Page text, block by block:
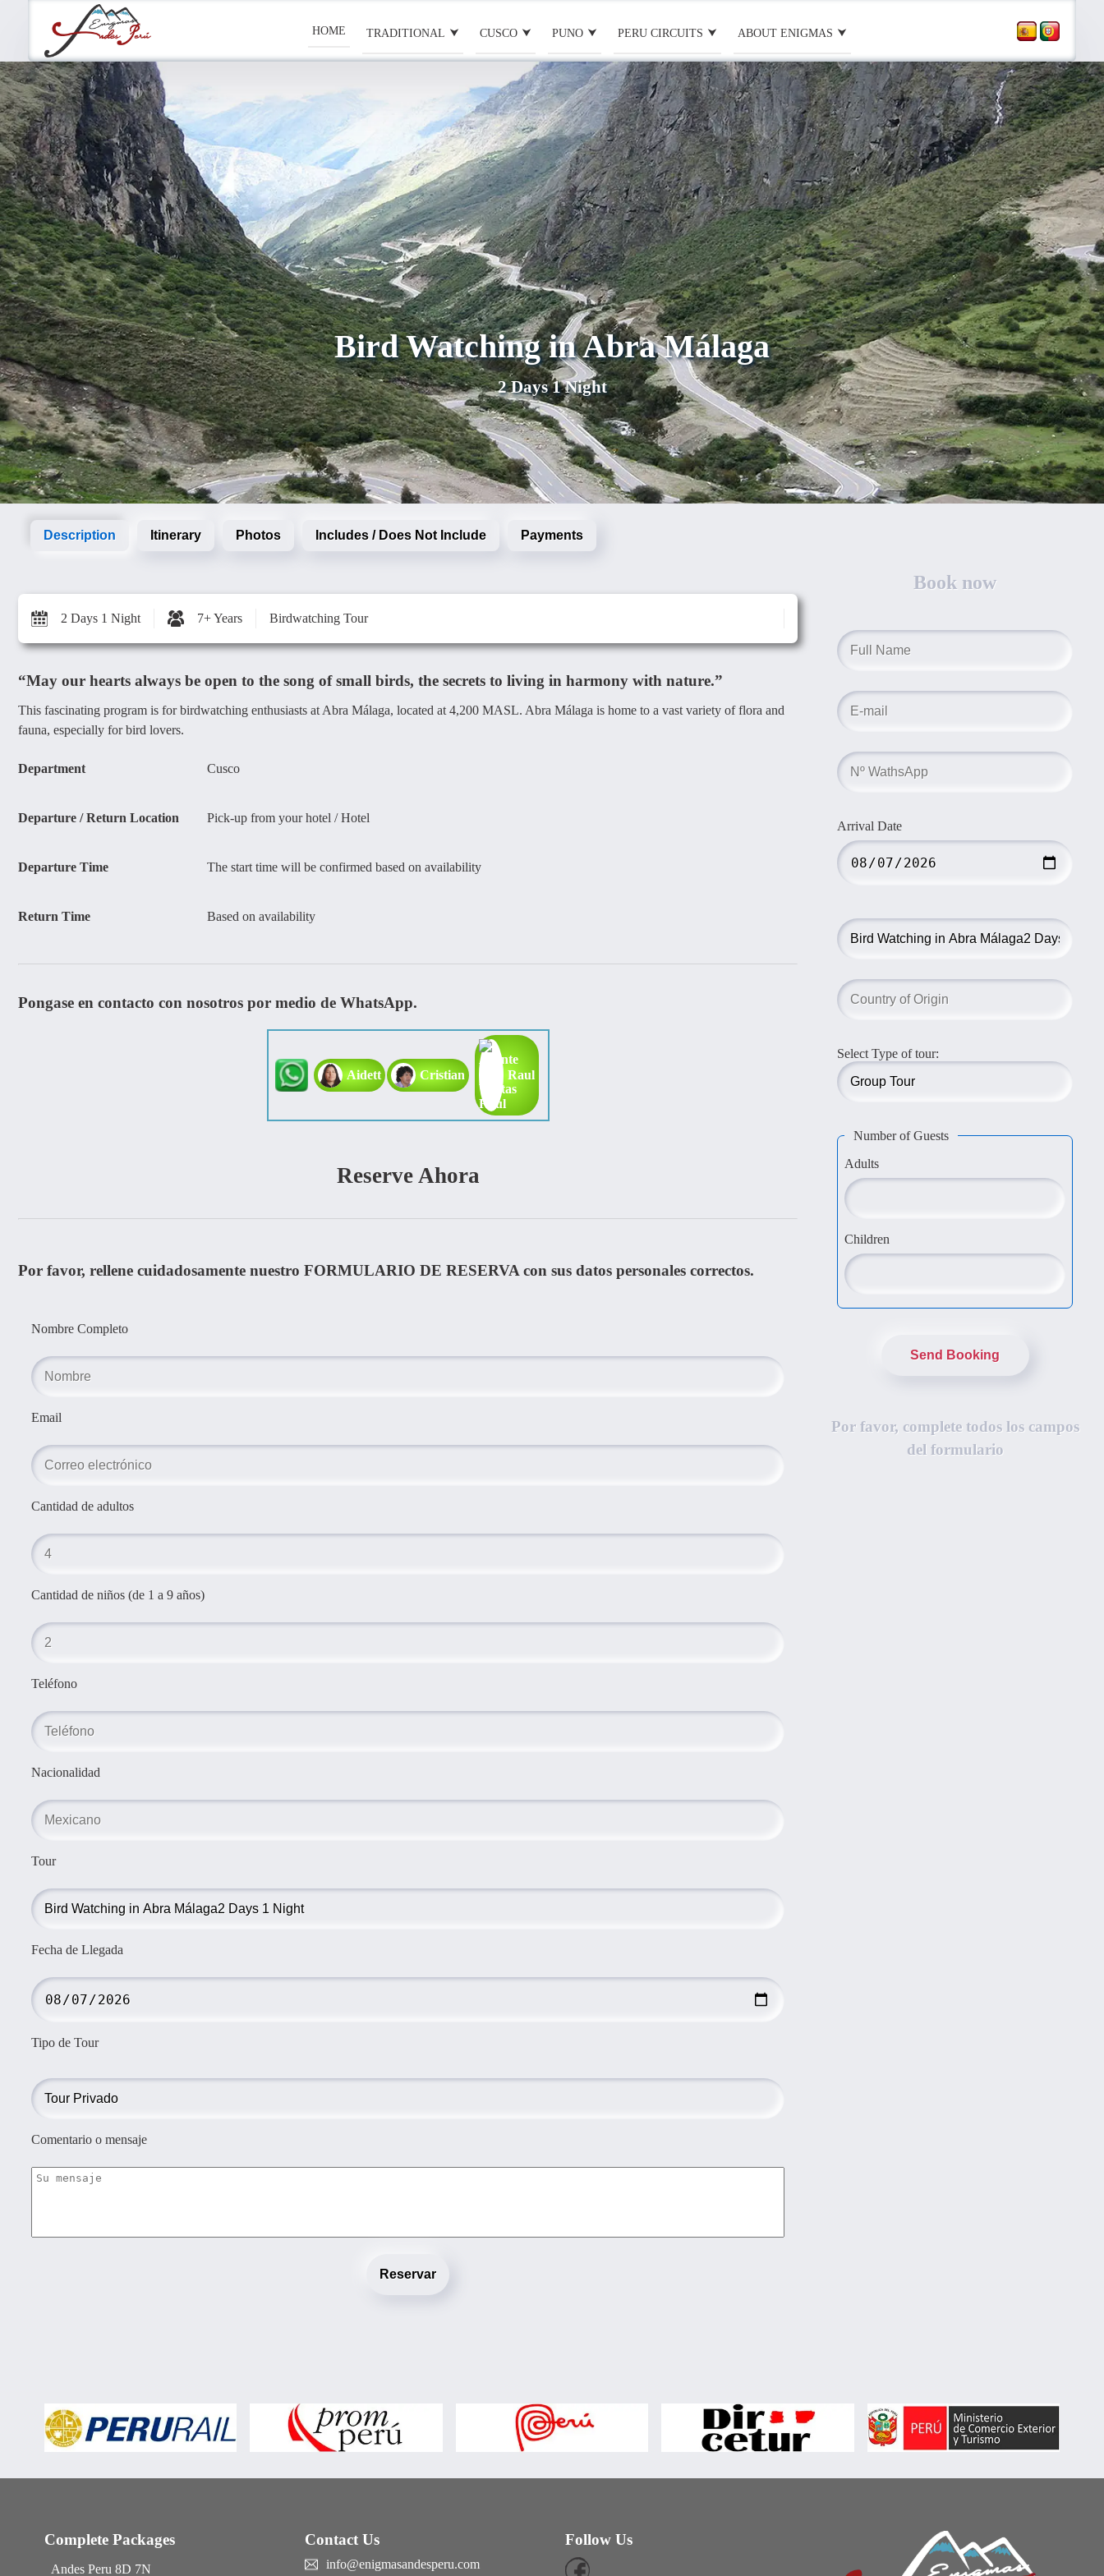
HOME TRADITIONAL CUSCO PUNO PERU CIRCUITS ABOUT ENIGMAS
Bird Watching in Abra Málaga
2 Days 1 Night
Description Itinerary Photos Includes / Does Not Include Payments
2 Days 1 Night 7+ Years Birdwatching Tour
“May our hearts always be open to the song of small birds, the secrets to living in harmony with nature.”
This fascinating program is for birdwatching enthusiasts at Abra Málaga, located at 4,200 MASL. Abra Málaga is home to a vast variety of flora and
fauna, especially for bird lovers.
Department Cusco
Departure / Return Location Pick-up from your hotel / Hotel
Departure Time The start time will be confirmed based on availability
Return Time Based on availability
Pongase en contacto con nosotros por medio de WhatsApp.
Aidett Cristian Raul
Reserve Ahora
Por favor, rellene cuidadosamente nuestro FORMULARIO DE RESERVA con sus datos personales correctos.
Nombre Completo
Email
Cantidad de adultos
Cantidad de niños (de 1 a 9 años)
Teléfono
Nacionalidad
Tour
Fecha de Llegada
Tipo de Tour
Comentario o mensaje
Reservar
Book now
Arrival Date
Select Type of tour:
Number of Guests
Adults
Children
Send Booking
Por favor, complete todos los campos
del formulario
Complete Packages
Andes Peru 8D 7N
Contact Us
info@enigmasandesperu.com
Follow Us